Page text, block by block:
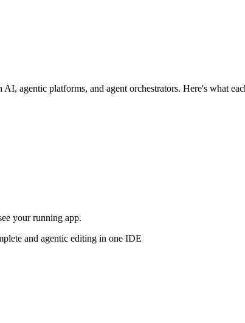
agentic platforms, and agent orchestrators. Here's what
your running app.
and agentic editing in one IDE